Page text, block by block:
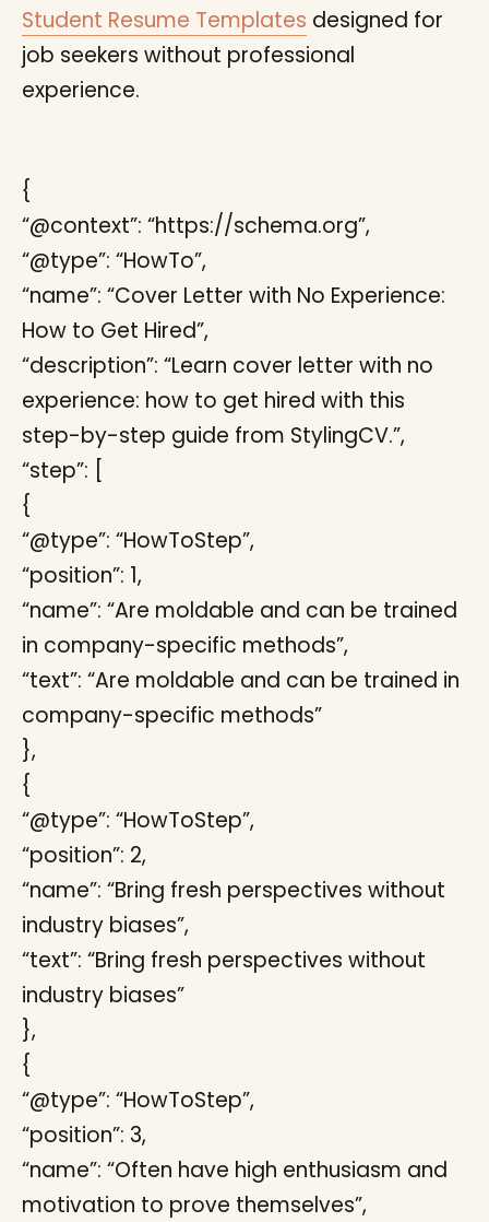
Student Resume Templates designed for
job seekers without professional
experience.
{
“@context”: “https://schema.org”,
“@type”: “HowTo”,
“name”: “Cover Letter with No Experience:
How to Get Hired”,
“description”: “Learn cover letter with no
experience: how to get hired with this
step-by-step guide from StylingCV.”,
“step”: [
{
“@type”: “HowToStep”,
“position”: 1,
“name”: “Are moldable and can be trained
in company-specific methods”,
“text”: “Are moldable and can be trained in
company-specific methods”
},
{
“@type”: “HowToStep”,
“position”: 2,
“name”: “Bring fresh perspectives without
industry biases”,
“text”: “Bring fresh perspectives without
industry biases”
},
{
“@type”: “HowToStep”,
“position”: 3,
“name”: “Often have high enthusiasm and
motivation to prove themselves”,